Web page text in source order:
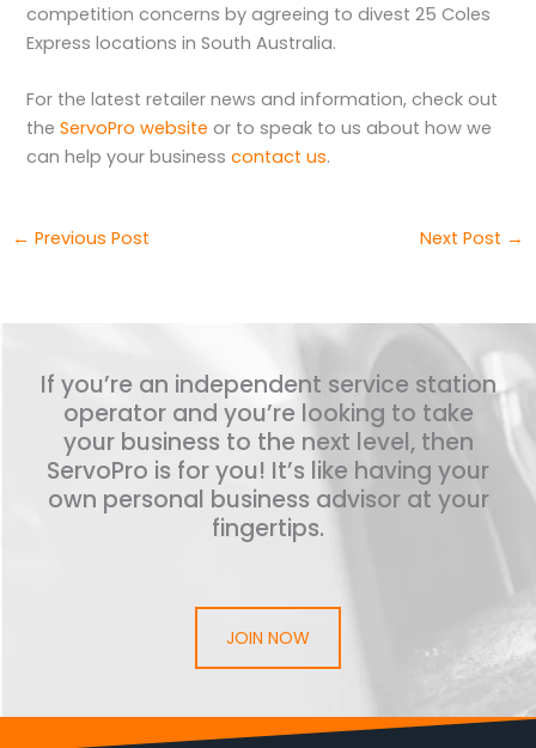
competition concerns by agreeing to divest 25 Coles
Express locations in South Australia.
For the latest retailer news and information, check out
the ServoPro website or to speak to us about how we
can help your business contact us.
← Previous Post Next Post →
If you’re an independent service station
operator and you’re looking to take
your business to the next level, then
ServoPro is for you! It’s like having your
own personal business advisor at your
fingertips.
JOIN NOW